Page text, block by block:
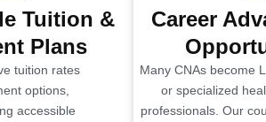
Tuition &
Plans
tuition rates
options,
accessible
Career
Many CNAs become
or specialized
professionals. Our